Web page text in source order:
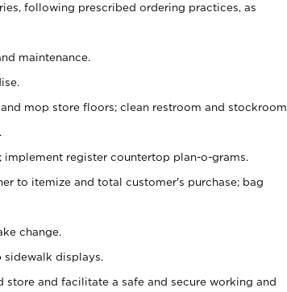
following prescribed ordering practices, as
maintenance.
mop store floors; clean restroom and stockroom.
register countertop plan-o-grams.
to itemize and total customer's purchase; bag
change.
displays.
store and facilitate a safe and secure working and